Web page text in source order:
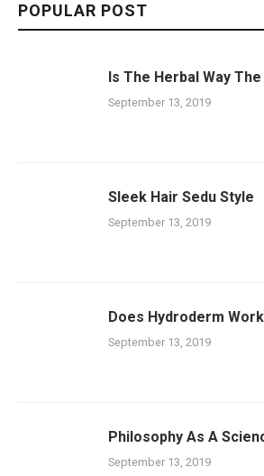
POPULAR POST
Is The Herbal Way
September 13, 2019
Sleek Hair Sedu Style
September 13, 2019
Does Hydroderm Work
September 13, 2019
Philosophy As A
September 13, 2019